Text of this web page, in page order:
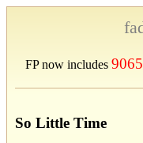
FP now includes 9065
So Little Time